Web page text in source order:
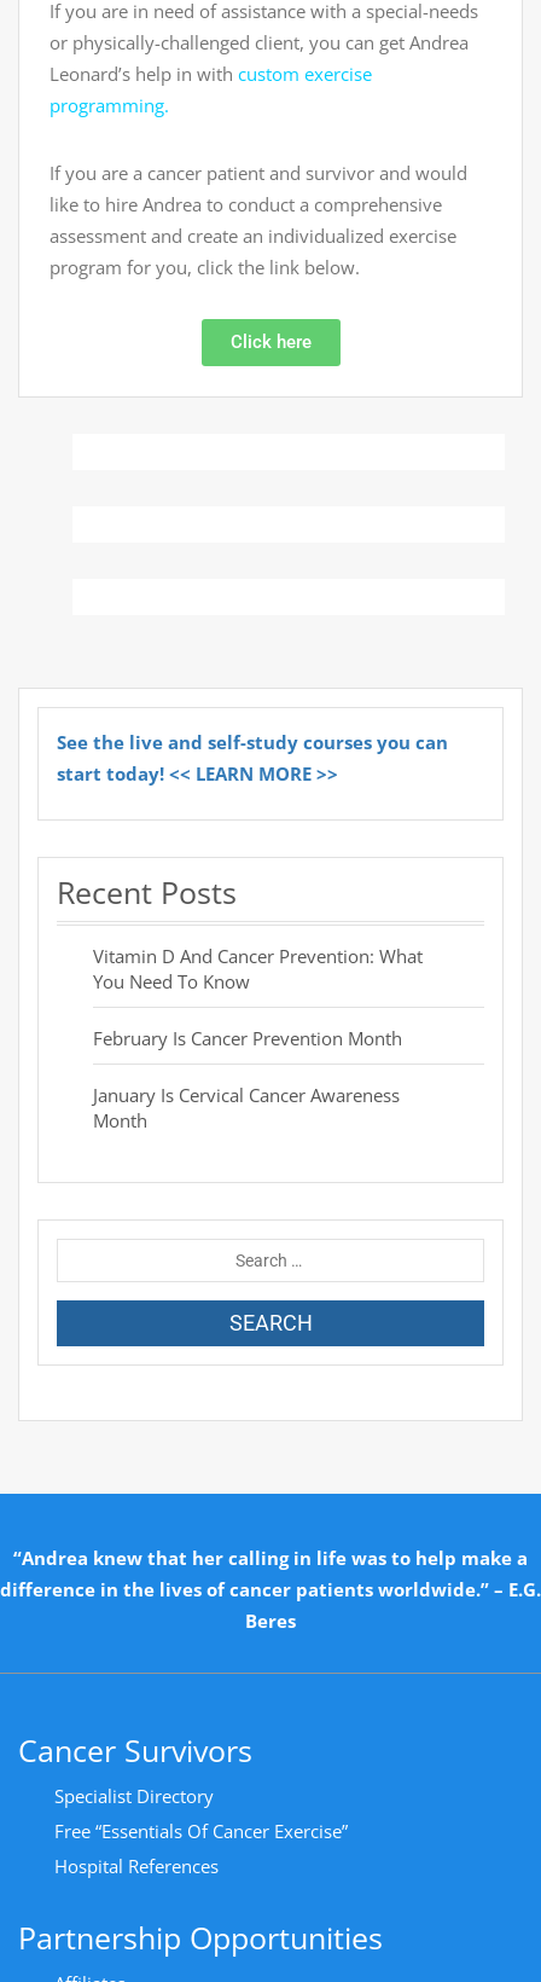
If you are in need of assistance with a special-needs
or physically-challenged client, you can get Andrea
Leonard’s help in with custom exercise
programming.
If you are a cancer patient and survivor and would
like to hire Andrea to conduct a comprehensive
assessment and create an individualized exercise
program for you, click the link below.
Click here
See the live and self-study courses you can
start today! << LEARN MORE >>
Recent Posts
Vitamin D And Cancer Prevention: What
You Need To Know
February Is Cancer Prevention Month
January Is Cervical Cancer Awareness
Month
“Andrea knew that her calling in life was to help make a
difference in the lives of cancer patients worldwide.” – E.G.
Beres
Cancer Survivors
Specialist Directory
Free “Essentials Of Cancer Exercise”
Hospital References
Partnership Opportunities